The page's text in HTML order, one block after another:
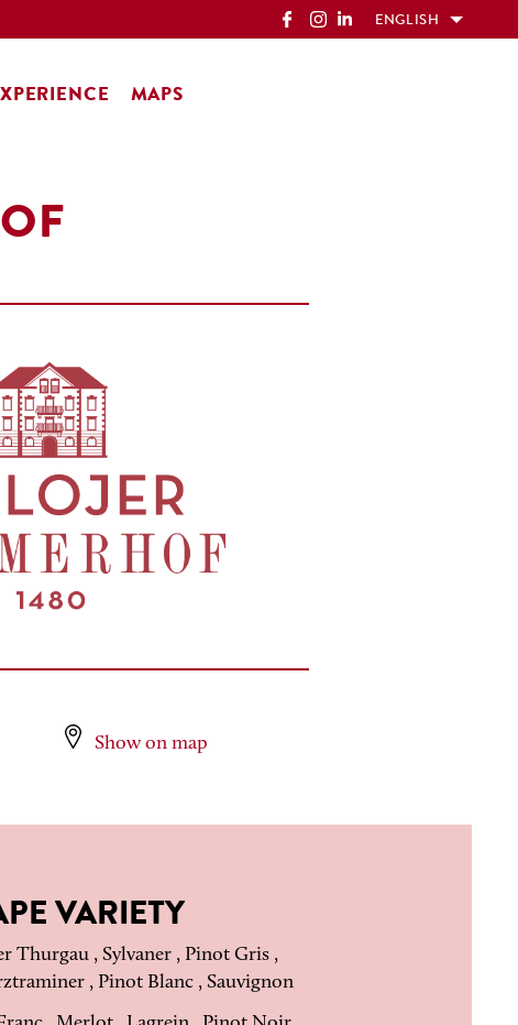
ENGLISH
MAPS
Show on map
VARIETY
Thurgau , Sylvaner , Pinot Gris ,
, Pinot Blanc , Sauvignon